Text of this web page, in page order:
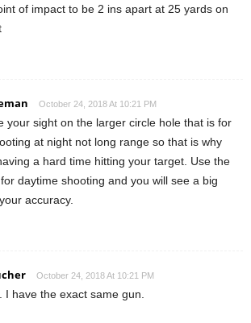
of impact to be 2 ins apart at 25 yards on
October 24, 2018 At 10:21 PM
your sight on the larger circle hole that is for
at night not long range so that is why
a hard time hitting your target. Use the
daytime shooting and you will see a big
accuracy.
October 24, 2018 At 10:21 PM
I have the exact same gun.